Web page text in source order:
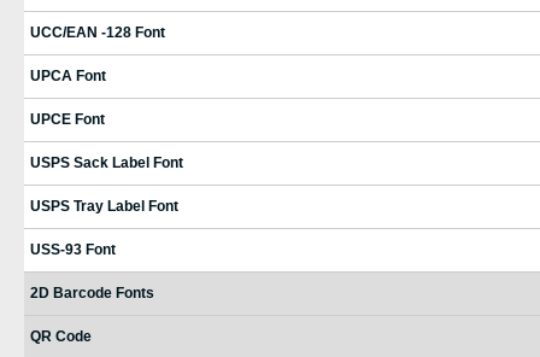
UCC/EAN -128 Font
UPCA Font
UPCE Font
USPS Sack Label Font
USPS Tray Label Font
USS-93 Font
2D Barcode Fonts
QR Code